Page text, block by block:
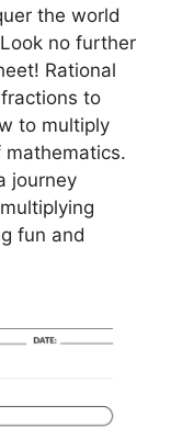
the world
no further
Rational
to
to multiply
journey
fun and